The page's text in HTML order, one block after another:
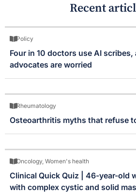
Recent
Policy
Four in 10 doctors use AI scribes,
advocates are worried
Rheumatology
Osteoarthritis myths that refuse
Oncology, Women's health
Clinical Quick Quiz | 46-year-old
with complex cystic and solid